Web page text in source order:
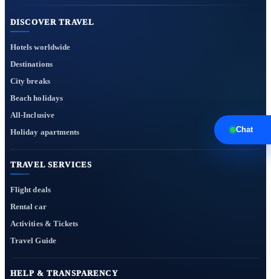
DISCOVER TRAVEL
Hotels worldwide
Destinations
City breaks
Beach holidays
All-Inclusive
Holiday apartments
TRAVEL SERVICES
Flight deals
Rental car
Activities & Tickets
Travel Guide
HELP & TRANSPARENCY
Chat